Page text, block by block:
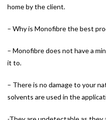
home by the client.
– Why is Monofibre the best
– Monofibre does not have a
it to.
– There is no damage to your
solvents are used in the